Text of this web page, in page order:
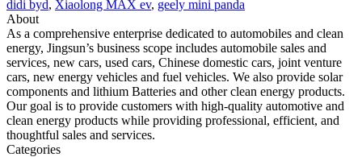
didi byd, Xiaolong MAX ev, geely mini panda
About
As a comprehensive enterprise dedicated to automobiles and clean
energy, Jingsun’s business scope includes automobile sales and
services, new cars, used cars, Chinese domestic cars, joint venture
cars, new energy vehicles and fuel vehicles. We also provide solar
components and lithium Batteries and other clean energy products.
Our goal is to provide customers with high-quality automotive and
clean energy products while providing professional, efficient, and
thoughtful sales and services.
Categories